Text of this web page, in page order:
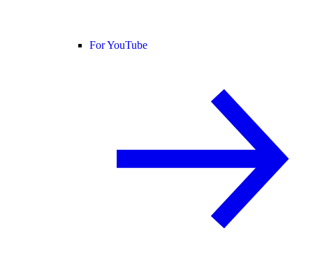
For YouTube